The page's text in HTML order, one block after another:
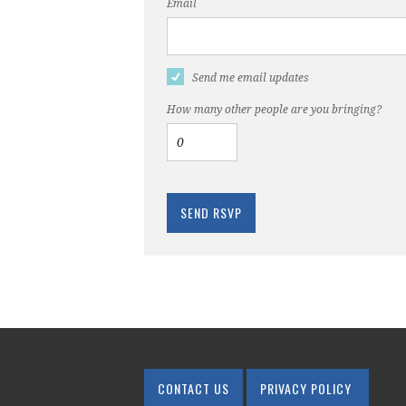
Email
Send me email updates
How many other people are you bringing?
CONTACT US PRIVACY POLICY